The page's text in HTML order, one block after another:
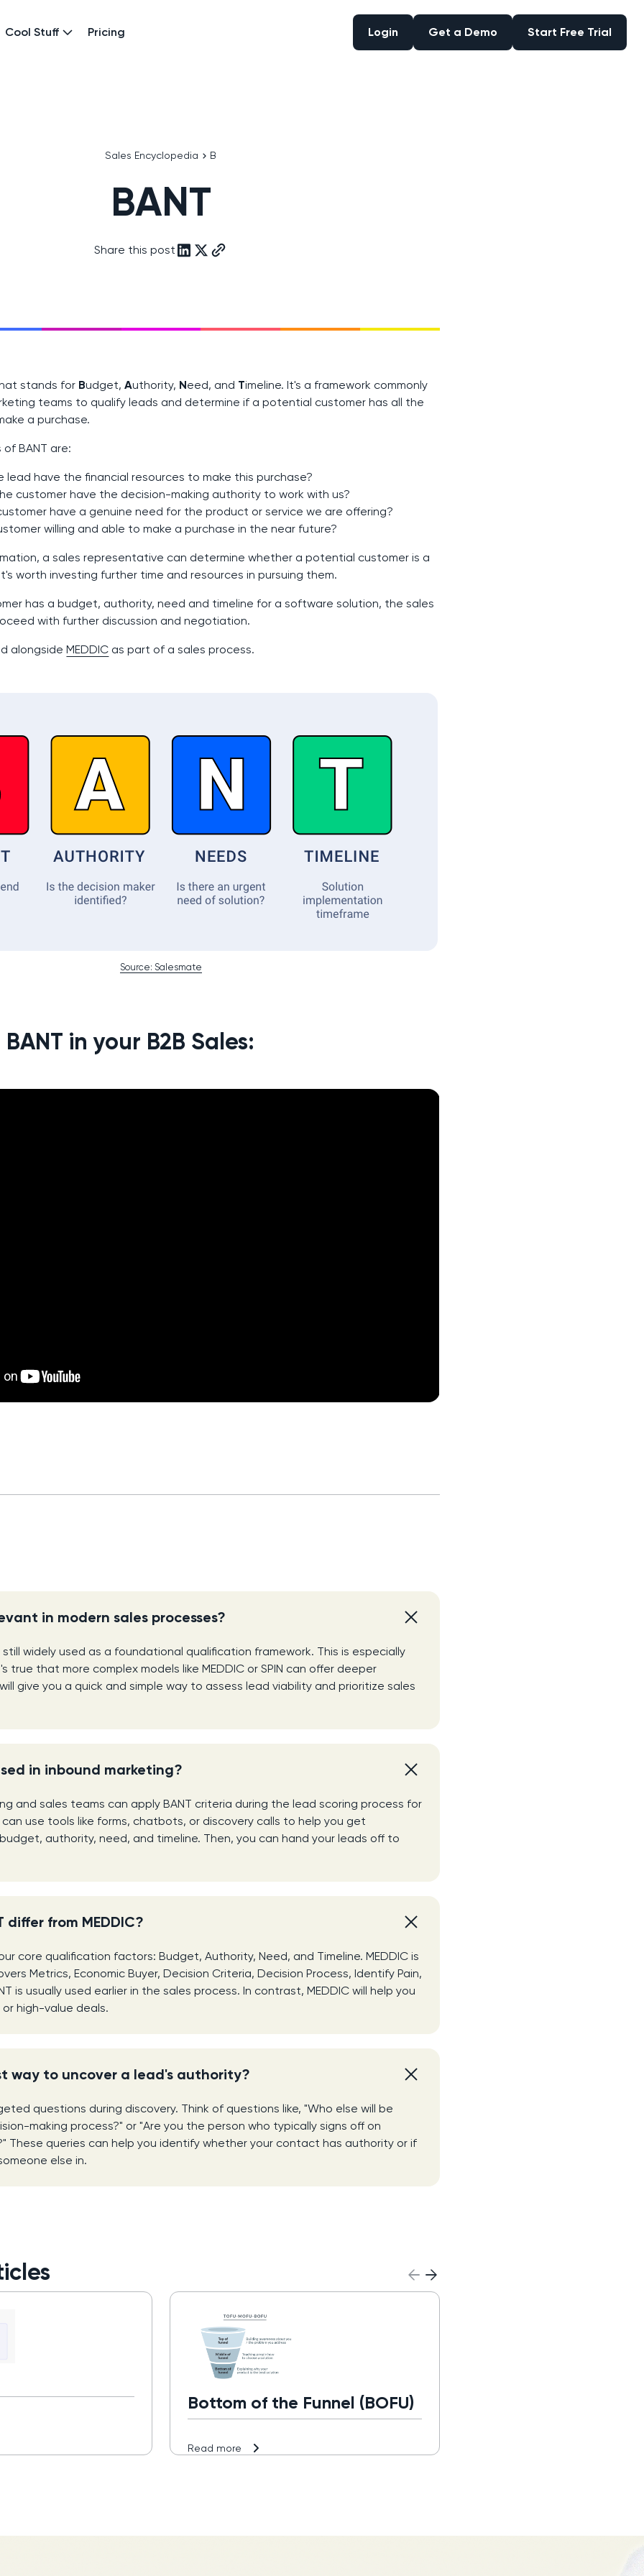
Cool Stuff Pricing Login Get a Demo Start Free Trial
Sales Encyclopedia B
BANT
Share this post
stands for Budget,Authority, Need, and Timeline. It's a framework commonly
teams to qualify leads and determine if a potential customer has all the
a purchase.
BANT are:
lead have the financial resources to make this purchase?
customer have the decision-making authority to work with us?
have a genuine need for the product or service we are offering?
willing and able to make a purchase in the near future?
a sales representative can determine whether a potential customer is a
worth investing further time and resources in pursuing them.
has a budget, authority, need and timeline for a software solution, the sales
with further discussion and negotiation.
alongsideMEDDIC as part of a sales process.
Source: Salesmate
in your B2B Sales:
in modern sales processes?
still widely used as a foundational qualification framework. This is especially
true that more complex models like MEDDIC or SPIN can offer deeper
give you a quick and simple way to assess lead viability and prioritize sales
in inbound marketing?
and sales teams can apply BANT criteria during the lead scoring process for
can use tools like forms, chatbots, or discovery calls to help you get
authority, need, and timeline. Then, you can hand your leads off to
differ from MEDDIC?
core qualification factors: Budget, Authority, Need, and Timeline. MEDDIC is
Metrics, Economic Buyer, Decision Criteria, Decision Process, Identify Pain,
is usually used earlier in the sales process. In contrast, MEDDIC will help you
high-value deals.
way to uncover a lead's authority?
questions during discovery. Think of questions like, "Who else will be
making process?" or "Are you the person who typically signs off on
These queries can help you identify whether your contact has authority or if
else in.
Bottom of the Funnel (BOFU)
Read more